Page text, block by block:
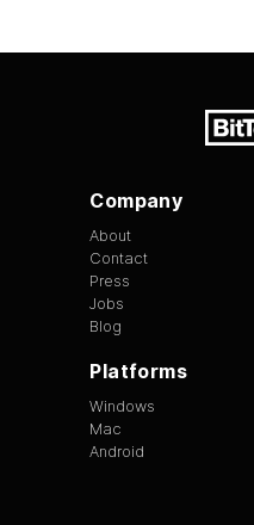
Company
About
Contact
Press
Jobs
Blog
Platforms
Windows
Mac
Android